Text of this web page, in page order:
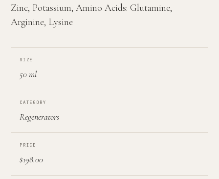
Zinc, Potassium, Amino Acids: Glutamine,
Arginine, Lysine
SIZE
50 ml
CATEGORY
Regenerators
PRICE
$198.00